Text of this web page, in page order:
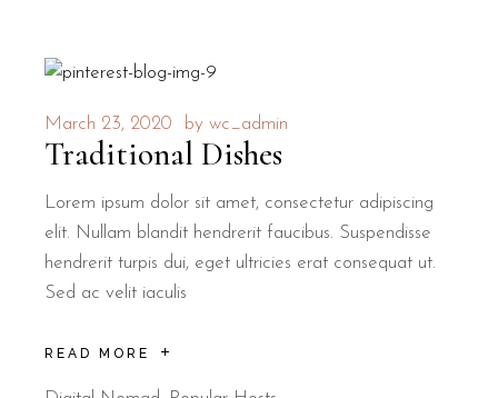
March 23, 2020 by wc_admin
Traditional Dishes
Lorem ipsum dolor sit amet, consectetur adipiscing
elit. Nullam blandit hendrerit faucibus. Suspendisse
hendrerit turpis dui, eget ultricies erat consequat ut.
Sed ac velit iaculis
READ MORE